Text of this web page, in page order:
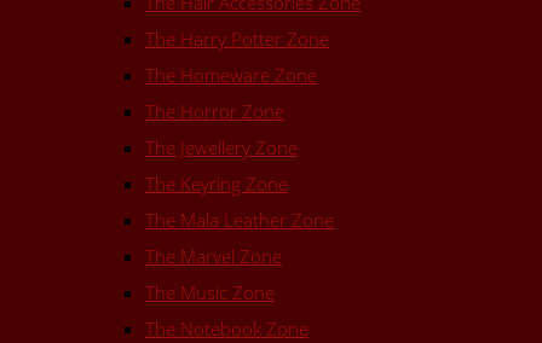
The Harry Potter Zone
The Homeware Zone
The Horror Zone
The Jewellery Zone
The Keyring Zone
The Mala Leather Zone
The Marvel Zone
The Music Zone
The Notebook Zone